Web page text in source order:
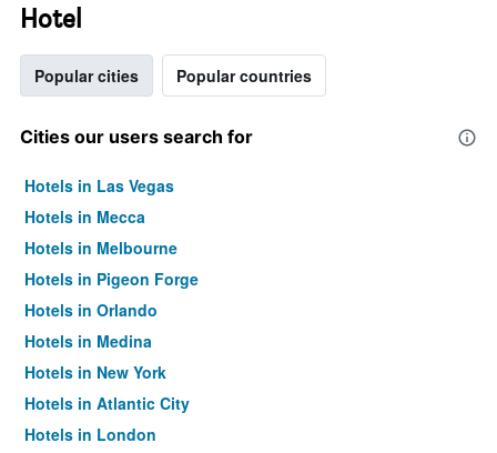
Hotel
Popular cities Popular countries
Cities our users search for
Hotels in Las Vegas
Hotels in Mecca
Hotels in Melbourne
Hotels in Pigeon Forge
Hotels in Orlando
Hotels in Medina
Hotels in New York
Hotels in Atlantic City
Hotels in London